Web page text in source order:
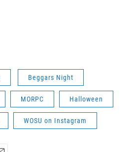
Beggars Night
MORPC Halloween
WOSU on Instagram